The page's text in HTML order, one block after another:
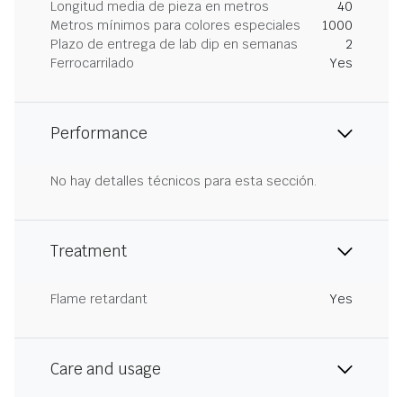
Longitud media de pieza en metros
40
Metros mínimos para colores especiales
1000
Plazo de entrega de lab dip en semanas
2
Ferrocarrilado
Yes
Performance
No hay detalles técnicos para esta sección.
Treatment
Flame retardant Yes
Care and usage